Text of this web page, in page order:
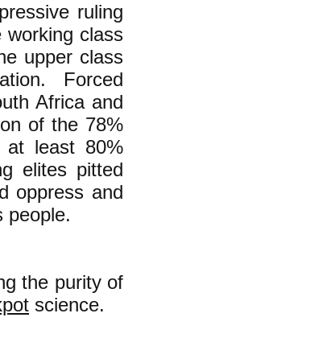
ruling
working class
upper class
Forced
Africa and
of the 78%
at least 80%
elites pitted
oppress and
people.
the purity of
science.